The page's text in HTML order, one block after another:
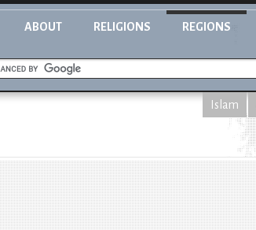
ABOUT RELIGIONS REGIONS
Islam